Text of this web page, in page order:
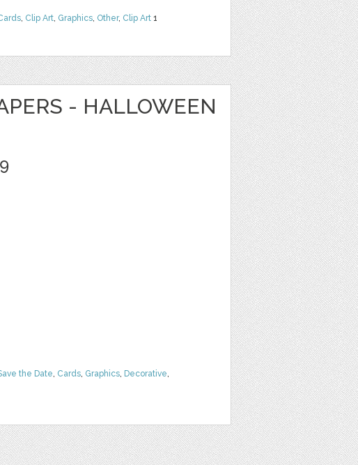
, Clip Art, Graphics, Other, Clip Art 1
- HALLOWEEN
the Date, Cards, Graphics, Decorative,